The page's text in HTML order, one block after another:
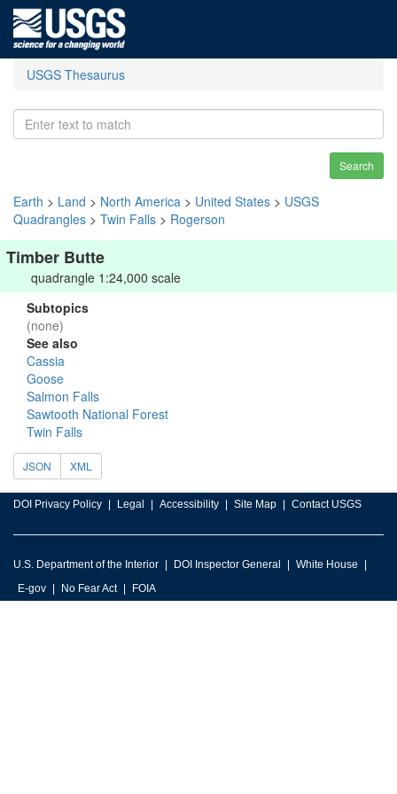
USGS Thesaurus
Search
Earth > Land > North America > United States > USGS
Quadrangles > Twin Falls > Rogerson
Timber Butte
quadrangle 1:24,000 scale
Subtopics
(none)
See also
Cassia
Goose
Salmon Falls
Sawtooth National Forest
Twin Falls
JSON XML
DOI Privacy Policy Legal Accessibility Site Map Contact USGS
U.S. Department of the Interior DOI Inspector General
White House
E-gov
No Fear Act FOIA